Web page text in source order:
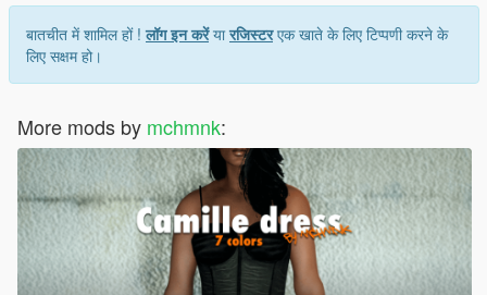
बातचीत में शामिल हों !लॉग इन करेंयारजिस्टरएक खाते के लिए टिप्पणी करने के
लिए सक्षम हो।
More mods by mchmnk: